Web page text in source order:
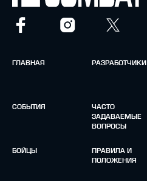
ГЛАВНАЯ
СОБЫТИЯ
БОЙЦЫ
РАЗРАБОТЧИКИ
ЧАСТО
ЗАДАВАЕМЫЕ
ВОПРОСЫ
ПРАВИЛА И
ПОЛОЖЕНИЯ